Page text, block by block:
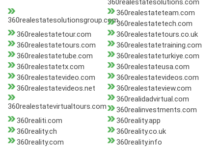
360realestatesolutions.com
360realestatesolutionsgroup.com
360realestateteam.com
360realestatetech.com
360realestatetour.com
360realestatetours.co.uk
360realestatetours.com
360realestatetraining.com
360realestatetube.com
360realestateturkiye.com
360realestatetx.com
360realestateusa.com
360realestatevideo.com
360realestatevideos.com
360realestatevideos.net
360realestateview.com
360realestatevirtualtours.com
360realidadvirtual.com
360realinvestments.com
360realiti.com
360reality.app
360reality.ch
360reality.co.uk
360reality.com
360reality.info